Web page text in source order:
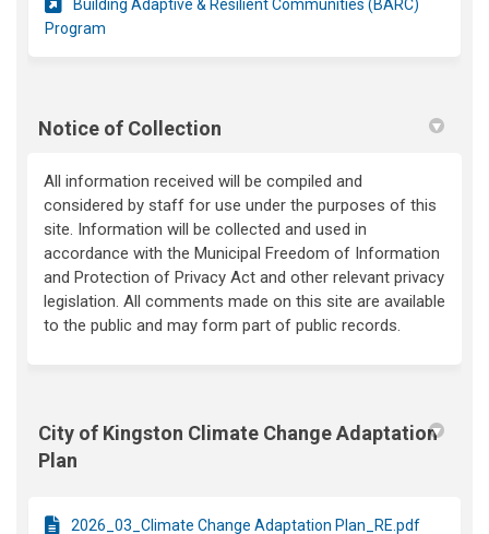
Building Adaptive & Resilient Communities (BARC)
Program
Notice of Collection
All information received will be compiled and
considered by staff for use under the purposes of this
site. Information will be collected and used in
accordance with the Municipal Freedom of Information
and Protection of Privacy Act and other relevant privacy
legislation. All comments made on this site are available
to the public and may form part of public records.
City of Kingston Climate Change Adaptation
Plan
2026_03_Climate Change Adaptation Plan_RE.pdf